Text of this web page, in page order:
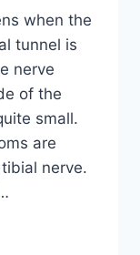
when the
tunnel is
nerve
of the
small.
are
nerve.